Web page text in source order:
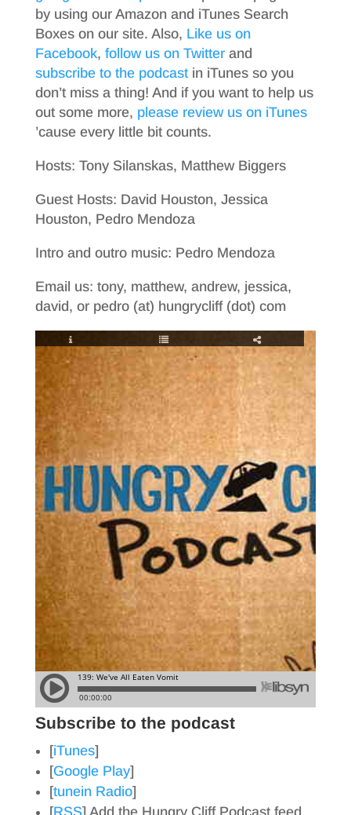
by using our Amazon and iTunes Search
Boxes on our site. Also, Like us on
Facebook, follow us on Twitterand
subscribe to the podcastin iTunes so you
don’t miss a thing! And if you want to help us
out some more, please review us on iTunes
’cause every little bit counts.
Hosts: Tony Silanskas, Matthew Biggers
Guest Hosts: David Houston, Jessica
Houston, Pedro Mendoza
Intro and outro music: Pedro Mendoza
Email us: tony, matthew, andrew, jessica,
david, or pedro (at) hungrycliff (dot) com
Subscribe to the podcast
[iTunes]
[Google Play]
[tunein Radio]
[RSS] Add the Hungry Cliff Podcast feed